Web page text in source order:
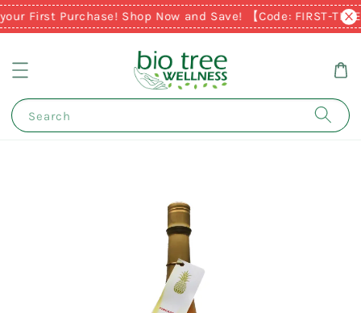
First Purchase! Shop Now and Save! 【Code: FIRST-TIME
Search